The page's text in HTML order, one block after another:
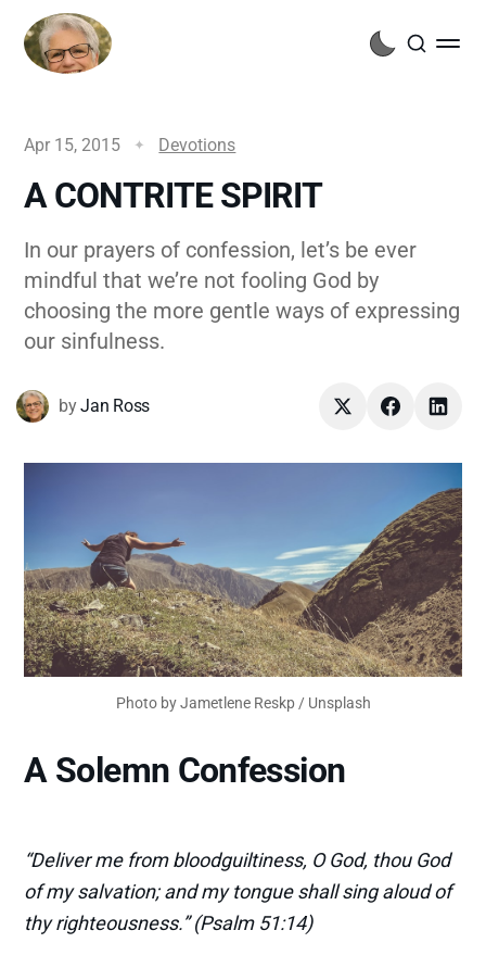
Apr 15, 2015 Devotions
A CONTRITE SPIRIT
In our prayers of confession, let’s be ever
mindful that we’re not fooling God by
choosing the more gentle ways of expressing
our sinfulness.
byJan Ross
Photo byJametlene Reskp/ Unsplash
A Solemn Confession
“Deliver me from bloodguiltiness, O God, thou God
of my salvation; and my tongue shall sing aloud of
thy righteousness.” (Psalm 51:14)